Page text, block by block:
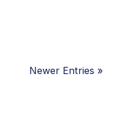
Newer Entries »